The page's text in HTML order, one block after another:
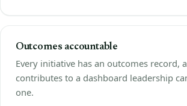
Outcomes accountable
Every initiative has an outcomes record,
contributes to a dashboard leadership
one.